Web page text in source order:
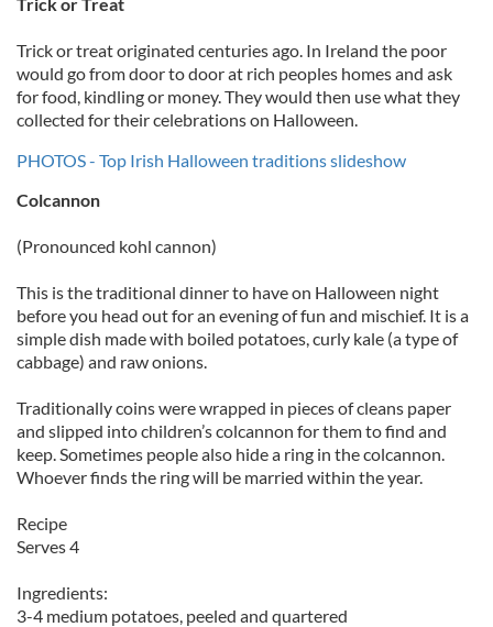
Trick or treat originated centuries ago. In Ireland the poor
would go from door to door at rich peoples homes and ask
for food, kindling or money. They would then use what they
collected for their celebrations on Halloween.
PHOTOS - Top Irish Halloween traditions slideshow
Colcannon
(Pronounced kohl cannon)
This is the traditional dinner to have on Halloween night
before you head out for an evening of fun and mischief. It is a
simple dish made with boiled potatoes, curly kale (a type of
cabbage) and raw onions.
Traditionally coins were wrapped in pieces of cleans paper
and slipped into children’s colcannon for them to find and
keep. Sometimes people also hide a ring in the colcannon.
Whoever finds the ring will be married within the year.
Recipe
Serves 4
Ingredients:
3-4 medium potatoes, peeled and quartered